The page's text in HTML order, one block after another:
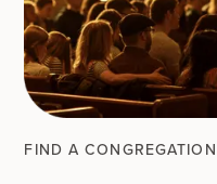
FIND A CONGREGATION